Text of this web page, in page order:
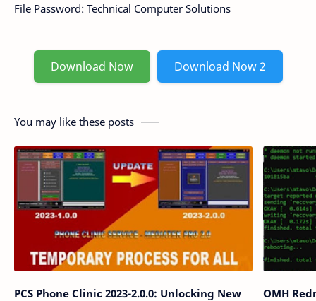
File Password: Technical Computer Solutions
Download Now Download Now 2
You may like these posts
PCS Phone Clinic 2023-2.0.0: Unlocking New
OMH